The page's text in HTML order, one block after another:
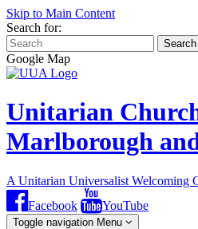
Skip to Main Content
Search for:
Search
Google Map
Unitarian
Marlborough
A Unitarian Universalist Welcoming
Facebook
YouTube
Toggle navigation Menu